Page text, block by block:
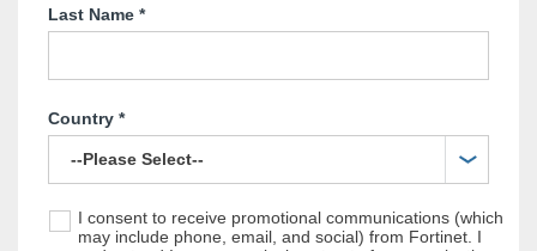
Last Name *
Country *
I consent to receive promotional communications (which
may include phone, email, and social) from Fortinet. I